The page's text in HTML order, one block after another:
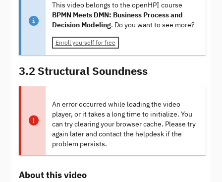
This video belongs to the openHPI course
BPMN Meets DMN: Business Process and
Decision Modeling. Do you want to see more?
Enroll yourself for free
3.2 Structural Soundness
An error occurred while loading the video
player, or it takes a long time to initialize. You
can try clearing your browser cache. Please try
again later and contact the helpdesk if the
problem persists.
About this video